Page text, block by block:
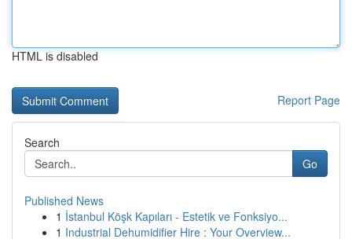
HTML is disabled
Report Page
Search
Go
Published News
1 İstanbul Köşk Kapıları - Estetik ve Fonksiyo...
1 Industrial Dehumidifier Hire : Your Overview...